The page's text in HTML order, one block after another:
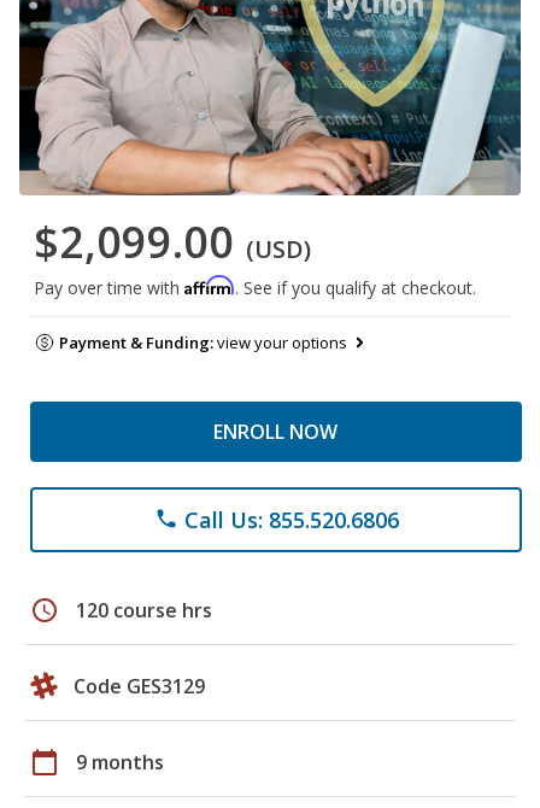
$2,099.00 (USD)
Pay over time with Affirm. See if you qualify at checkout.
Payment & Funding:view your options
ENROLL NOW
phone Call Us: 855.520.6806
schedule 120 course hrs
Code GES3129
calendar_today 9 months